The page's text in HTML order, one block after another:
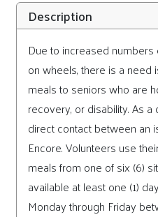
Description
Due to increased
on wheels, there is a
meals to seniors who are
recovery, or disability. As
direct contact between an
Encore. Volunteers use
meals from one of six (6)
available at least one (1)
Monday through Friday